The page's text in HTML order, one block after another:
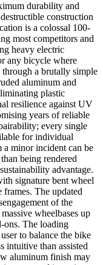
durability and
construction
is a colossal 100-
most competitors and
heavy electric
any bicycle where
a brutally simple
aluminum and
plastic
resilience against UV
years of reliable
every single
for individual
a minor incident can be
being rendered
advantage.
signature bent wheel
The updated
of the
wheelbases up
ons. The loading
to balance the bike
intuitive than assisted
aluminum finish may